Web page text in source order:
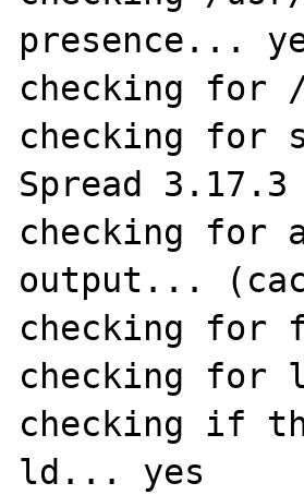
presence...
checking for
checking for
Spread
checking for
output...
checking for
checking
checking if
ld... yes